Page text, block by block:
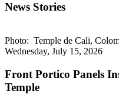
News Stories
Photo: Temple de Cali,
Wednesday, July 15, 2026
Front Portico Panels
Temple